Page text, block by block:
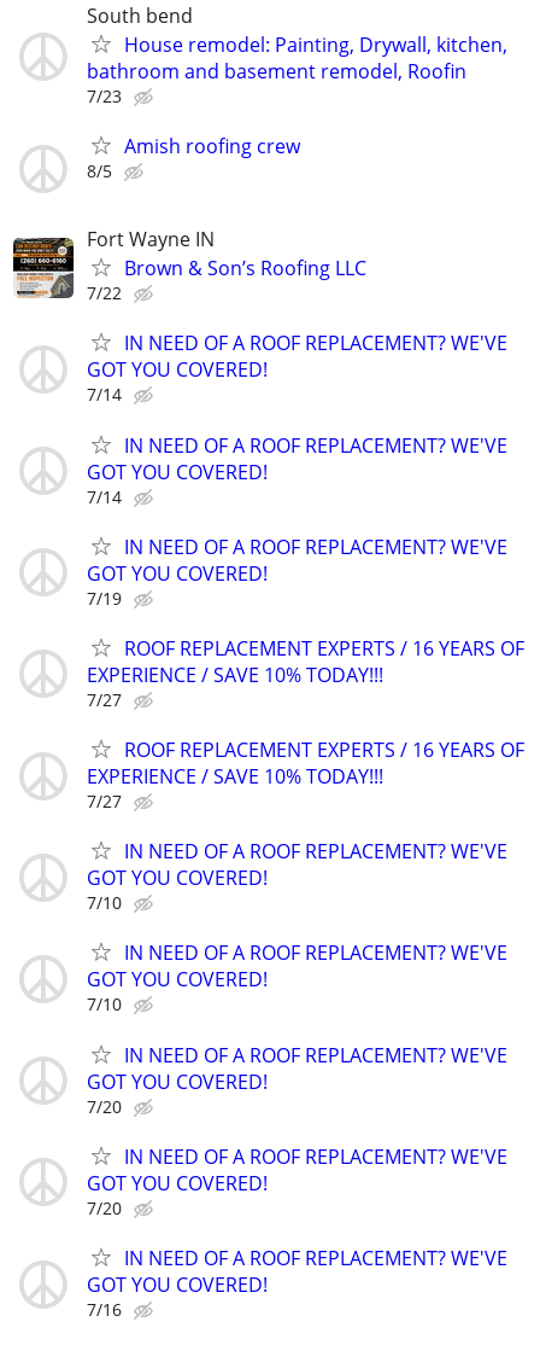
South bend
House remodel: Painting, Drywall, kitchen,
bathroom and basement remodel, Roofin
7/23
Amish roofing crew
8/5
Fort Wayne IN
Brown & Son’s Roofing LLC
7/22
IN NEED OF A ROOF REPLACEMENT? WE'VE
GOT YOU COVERED!
7/14
IN NEED OF A ROOF REPLACEMENT? WE'VE
GOT YOU COVERED!
7/14
IN NEED OF A ROOF REPLACEMENT? WE'VE
GOT YOU COVERED!
7/19
ROOF REPLACEMENT EXPERTS / 16 YEARS OF
EXPERIENCE / SAVE 10% TODAY!!!
7/27
ROOF REPLACEMENT EXPERTS / 16 YEARS OF
EXPERIENCE / SAVE 10% TODAY!!!
7/27
IN NEED OF A ROOF REPLACEMENT? WE'VE
GOT YOU COVERED!
7/10
IN NEED OF A ROOF REPLACEMENT? WE'VE
GOT YOU COVERED!
7/10
IN NEED OF A ROOF REPLACEMENT? WE'VE
GOT YOU COVERED!
7/20
IN NEED OF A ROOF REPLACEMENT? WE'VE
GOT YOU COVERED!
7/20
IN NEED OF A ROOF REPLACEMENT? WE'VE
GOT YOU COVERED!
7/16